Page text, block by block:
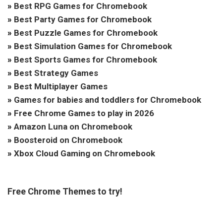
» Best RPG Games for Chromebook
» Best Party Games for Chromebook
» Best Puzzle Games for Chromebook
» Best Simulation Games for Chromebook
» Best Sports Games for Chromebook
» Best Strategy Games
» Best Multiplayer Games
» Games for babies and toddlers for Chromebook
» Free Chrome Games to play in 2026
» Amazon Luna on Chromebook
» Boosteroid on Chromebook
» Xbox Cloud Gaming on Chromebook
Free Chrome Themes to try!